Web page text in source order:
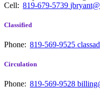
Cell: 819-679-5739
Classified
Phone: 819-569-9525
Circulation
Phone: 819-569-9528